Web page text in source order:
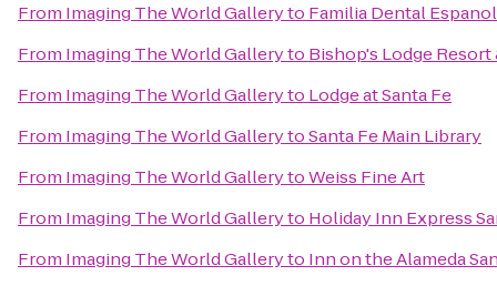
From Imaging The World Galleryto Familia Dental
From Imaging The World Galleryto Bishop's Lodge Resort
From Imaging The World Galleryto Lodge at Santa Fe
From Imaging The World GallerytoSanta Fe Main Library
From Imaging The World GallerytoWeiss Fine Art
From Imaging The World Galleryto Holiday Inn Express
From Imaging The World Galleryto Inn on the Alameda